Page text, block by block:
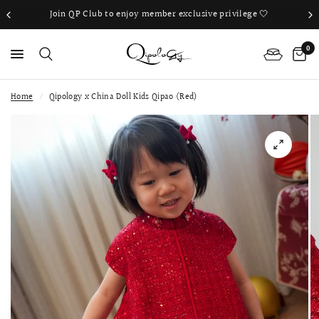
Join QP Club to enjoy member exclusive privilege 🤍
0
Home / Qipology x China Doll Kids Qipao (Red)